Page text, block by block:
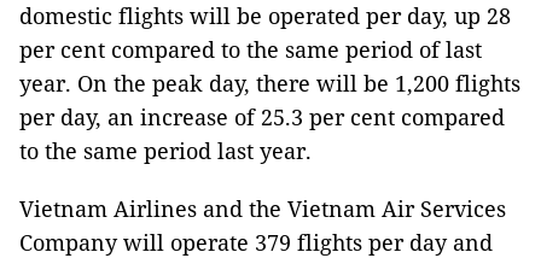
domestic flights will be operated per day, up 28
per cent compared to the same period of last
year. On the peak day, there will be 1,200 flights
per day, an increase of 25.3 per cent compared
to the same period last year.
Vietnam Airlines and the Vietnam Air Services
Company will operate 379 flights per day and